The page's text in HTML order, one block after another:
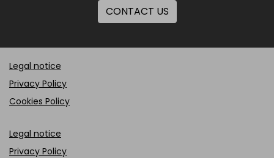
CONTACT US
Legal notice
Privacy Policy
Cookies Policy
Legal notice
Privacy Policy